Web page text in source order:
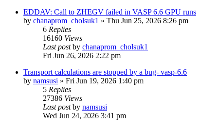
EDDAV: Call to ZHEGV failed in VASP 6.6 GPU runs
by chanaprom_cholsuk1 » Thu Jun 25, 2026 8:26 pm
6 Replies
16160 Views
Last postby chanaprom_cholsuk1
Fri Jun 26, 2026 2:22 pm
Transport calculations are stopped by a bug- vasp-6.6
by namsusi » Fri Jun 19, 2026 1:40 pm
5 Replies
27386 Views
Last postby namsusi
Wed Jun 24, 2026 3:41 pm